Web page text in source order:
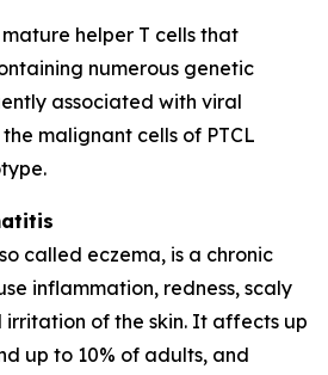
mature helper T cells that
numerous genetic
associated with viral
malignant cells of PTCL
called eczema, is a chronic
inflammation, redness, scaly
irritation of the skin. It affects up
up to 10% of adults, and